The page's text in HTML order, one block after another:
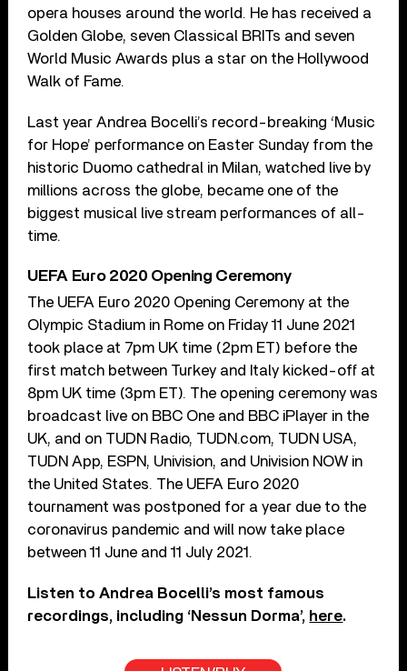
opera houses around the world. He has received a
Golden Globe, seven Classical BRITs and seven
World Music Awards plus a star on the Hollywood
Walk of Fame.
Last year Andrea Bocelli’s record-breaking ‘Music
for Hope’ performance on Easter Sunday from the
historic Duomo cathedral in Milan, watched live by
millions across the globe, became one of the
biggest musical live stream performances of all-
time.
UEFA Euro 2020 Opening Ceremony
The UEFA Euro 2020 Opening Ceremony at the
Olympic Stadium in Rome on Friday 11 June 2021
took place at 7pm UK time (2pm ET) before the
first match between Turkey and Italy kicked-off at
8pm UK time (3pm ET). The opening ceremony was
broadcast live on BBC One and BBC iPlayer in the
UK, and on TUDN Radio, TUDN.com, TUDN USA,
TUDN App, ESPN, Univision, and Univision NOW in
the United States. The UEFA Euro 2020
tournament was postponed for a year due to the
coronavirus pandemic and will now take place
between 11 June and 11 July 2021.
Listen to Andrea Bocelli’s most famous
recordings, including ‘Nessun Dorma’, here.